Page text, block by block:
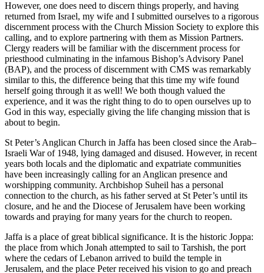
However, one does need to discern things properly, and having
returned from Israel, my wife and I submitted ourselves to a rigorous
discernment process with the Church Mission Society to explore this
calling, and to explore partnering with them as Mission Partners.
Clergy readers will be familiar with the discernment process for
priesthood culminating in the infamous Bishop’s Advisory Panel
(BAP), and the process of discernment with CMS was remarkably
similar to this, the difference being that this time my wife found
herself going through it as well! We both though valued the
experience, and it was the right thing to do to open ourselves up to
God in this way, especially giving the life changing mission that is
about to begin.
St Peter’s Anglican Church in Jaffa has been closed since the Arab–
Israeli War of 1948, lying damaged and disused. However, in recent
years both locals and the diplomatic and expatriate communities
have been increasingly calling for an Anglican presence and
worshipping community. Archbishop Suheil has a personal
connection to the church, as his father served at St Peter’s until its
closure, and he and the Diocese of Jerusalem have been working
towards and praying for many years for the church to reopen.
Jaffa is a place of great biblical significance. It is the historic Joppa:
the place from which Jonah attempted to sail to Tarshish, the port
where the cedars of Lebanon arrived to build the temple in
Jerusalem, and the place Peter received his vision to go and preach